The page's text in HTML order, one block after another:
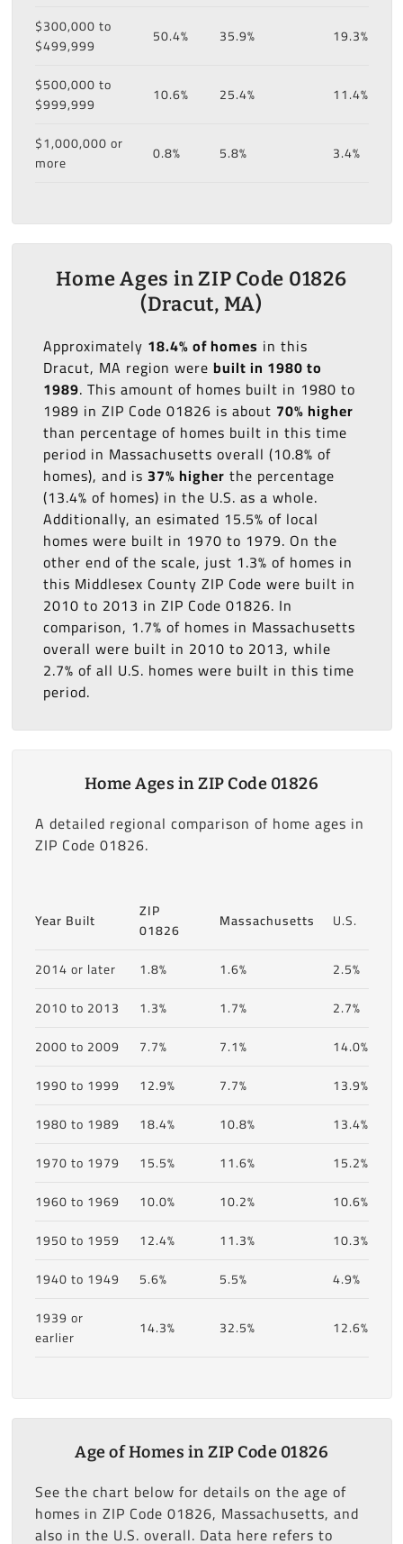
$300,000 to
$499,999
50.4% 35.9% 19.3%
$500,000 to
$999,999
10.6% 25.4% 11.4%
$1,000,000 or
more
0.8% 5.8% 3.4%
Home Ages in ZIP Code 01826
(Dracut, MA)
Approximately 18.4% of homes in this
Dracut, MA region were built in 1980 to
1989. This amount of homes built in 1980 to
1989 in ZIP Code 01826 is about 70% higher
than percentage of homes built in this time
period in Massachusetts overall (10.8% of
homes), and is 37% higher the percentage
(13.4% of homes) in the U.S. as a whole.
Additionally, an esimated 15.5% of local
homes were built in 1970 to 1979. On the
other end of the scale, just 1.3% of homes in
this Middlesex County ZIP Code were built in
2010 to 2013 in ZIP Code 01826. In
comparison, 1.7% of homes in Massachusetts
overall were built in 2010 to 2013, while
2.7% of all U.S. homes were built in this time
period.
Home Ages in ZIP Code 01826
A detailed regional comparison of home ages in
ZIP Code 01826.
Year Built
ZIP
01826
Massachusetts U.S.
2014 or later 1.8% 1.6%
2.5%
2010 to 2013
1.3% 1.7%
2.7%
2000 to 2009
7.7% 7.1%
14.0%
1990 to 1999
12.9% 7.7%
13.9%
1980 to 1989
18.4% 10.8%
13.4%
1970 to 1979
15.5% 11.6%
15.2%
1960 to 1969
10.0% 10.2%
10.6%
1950 to 1959
12.4% 11.3%
10.3%
1940 to 1949
5.6% 5.5%
4.9%
1939 or
earlier
14.3% 32.5% 12.6%
Age of Homes in ZIP Code 01826
See the chart below for details on the age of
homes in ZIP Code 01826, Massachusetts, and
also in the U.S. overall. Data here refers to